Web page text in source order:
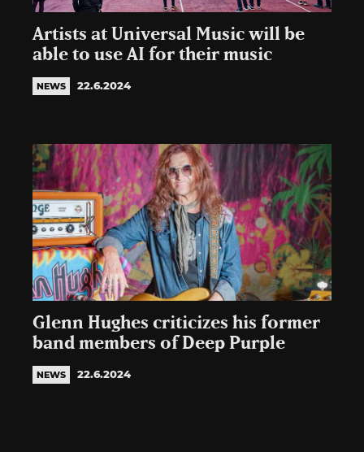
Artists at Universal Music will be
able to use AI for their music
NEWS 22.6.2024
Glenn Hughes criticizes his former
band members of Deep Purple
NEWS 22.6.2024